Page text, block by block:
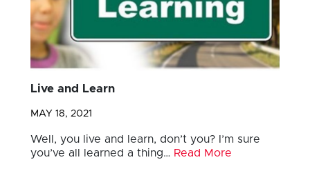
Live and Learn
MAY 18, 2021
Well, you live and learn, don’t you? I’m sure
you’ve all learned a thing… Read More